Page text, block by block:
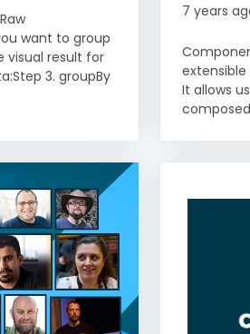
want to group
visual result for
3. groupBy
7 years
It allows